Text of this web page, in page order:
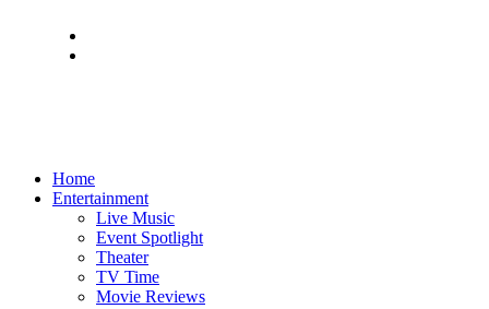
Home
Entertainment
Live Music
Event Spotlight
Theater
TV Time
Movie Reviews